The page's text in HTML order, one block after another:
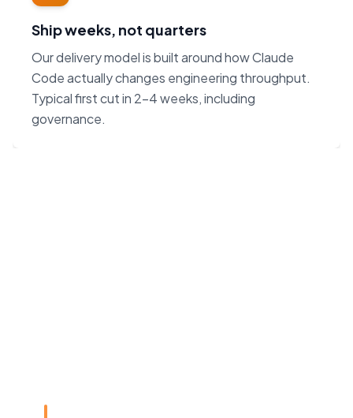
Ship weeks, not quarters
Our delivery model is built around how Claude
Code actually changes engineering throughput.
Typical first cut in 2–4 weeks, including
governance.